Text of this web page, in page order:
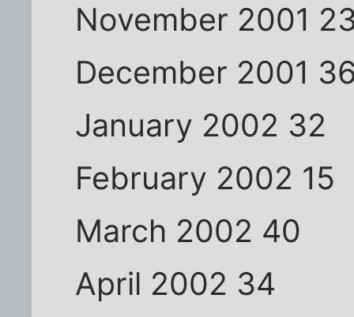
November 2001
December 2001
January 2002 32
February 2002 15
March 2002 40
April 2002 34